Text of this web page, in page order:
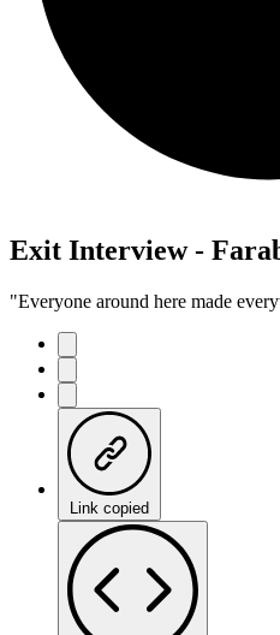
Exit Interview -
"Everyone around here made
Link copied